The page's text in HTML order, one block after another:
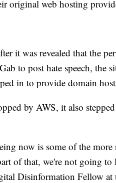
original web hosting
it was revealed that the
to post hate speech, the
in to provide domain
by AWS, it also
now is some of the
of that, we're not going to
Disinformation Fellow